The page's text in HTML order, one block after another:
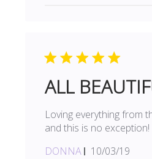
ALL
Loving everything from
and this is no
DONNA
Published
10/03/19